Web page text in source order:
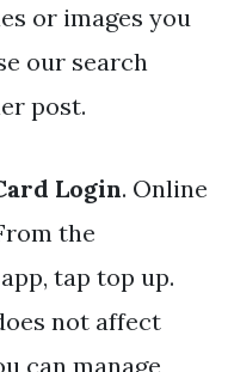
or images you
our search
post.
Login. Online
the
tap top up.
not affect
can manage